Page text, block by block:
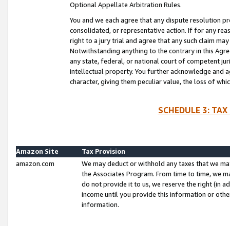
Optional Appellate Arbitration Rules.
You and we each agree that any dispute resolution
consolidated, or representative action. If for any
right to a jury trial and agree that any such claim
Notwithstanding anything to the contrary in this
any state, federal, or national court of competent
intellectual property. You further acknowledge and
character, giving them peculiar value, the loss of
SCHEDULE 3:
Amazon Site
Tax Provision
amazon.com
We may deduct or withhold any taxes that we
the Associates Program. From time to time, we
do not provide it to us, we reserve the right (in
income until you provide this information or
information.